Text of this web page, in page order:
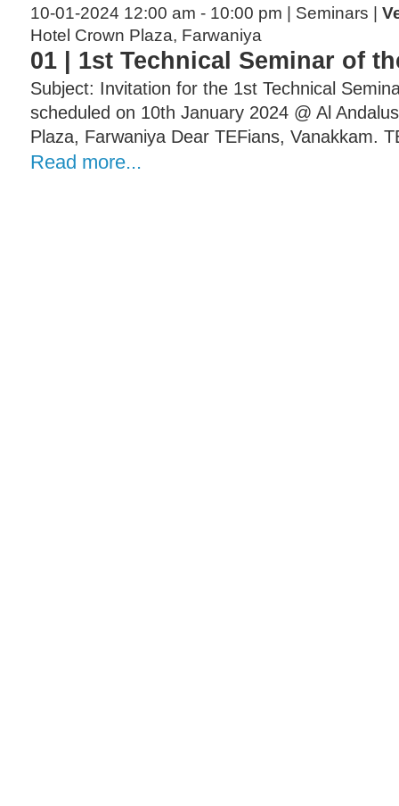
10-01-2024 12:00 am - 10:00 pm | Seminars |
Hotel Crown Plaza, Farwaniya
01 | 1st Technical Seminar of
Subject: Invitation for the 1st Technical
scheduled on 10th January 2024 @ Al
Plaza, Farwaniya Dear TEFians, Vanakkam.
Read more...